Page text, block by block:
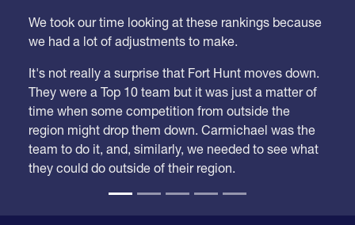
we had a lot of adjustments to make.
They were a Top 10 team but it was just a matter of
time when some competition from outside the
region might drop them down. Carmichael was the
team to do it, and, similarly, we needed to see what
they could do outside of their region.